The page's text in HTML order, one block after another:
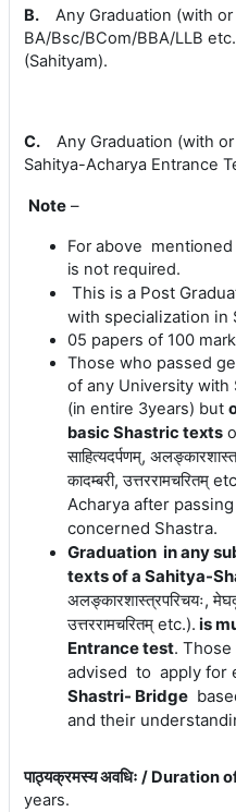
B. Any Graduation (with
BA/Bsc/BCom/BBA/LLB
(Sahityam).
C. Any Graduation (with
Sahitya-Acharya Entrance
Note –
For above mentioned
is not required.
This is a Post
with specialization in
05 papers of 100
Those who passed
of any University with
(in entire 3years) but
basic Shastric texts
साहित्यदर्पणम्,
कादम्बरी, उत्तररामचरितम्
Acharya after
concerned Shastra.
Graduation in any
texts of a Sahitya-
अलङ्कारशास्त्रपरिचयः,
उत्तररामचरितम् etc.). is
Entrance test.
advised to apply for
Shastri- Bridge
and their
पाठ्यक्रमस्य अवधिः /
years.